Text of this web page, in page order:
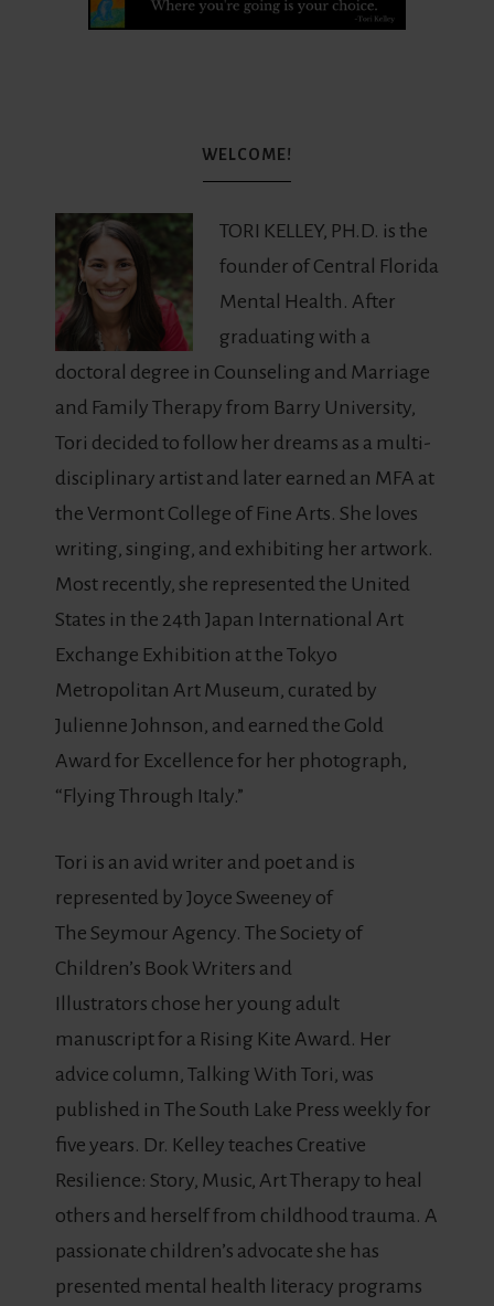
WELCOME!
TORI KELLEY, PH.D. is the
founder of Central Florida
Mental Health. After
graduating with a
doctoral degree in Counseling and Marriage
and Family Therapy from Barry University,
Tori decided to follow her dreams as a multi-
disciplinary artist and later earned an MFA at
the Vermont College of Fine Arts. She loves
writing, singing, and exhibiting her artwork.
Most recently, she represented the United
States in the 24th Japan International Art
Exchange Exhibition at the Tokyo
Metropolitan Art Museum, curated by
Julienne Johnson, and earned the Gold
Award for Excellence for her photograph,
“Flying Through Italy.”
Tori is an avid writer and poet and is
represented by Joyce Sweeney of
The Seymour Agency. The Society of
Children’s Book Writers and
Illustrators chose her young adult
manuscript for a Rising Kite Award. Her
advice column, Talking With Tori, was
published in The South Lake Press weekly for
five years. Dr. Kelley teaches Creative
Resilience: Story, Music, Art Therapy to heal
others and herself from childhood trauma. A
passionate children’s advocate she has
presented mental health literacy programs